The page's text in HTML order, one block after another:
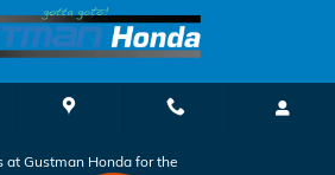
at Gustman Honda for the